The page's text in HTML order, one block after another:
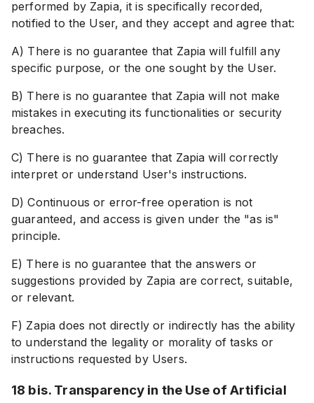
performed by Zapia, it is specifically recorded,
notified to the User, and they accept and agree that:
A) There is no guarantee that Zapia will fulfill any
specific purpose, or the one sought by the User.
B) There is no guarantee that Zapia will not make
mistakes in executing its functionalities or security
breaches.
C) There is no guarantee that Zapia will correctly
interpret or understand User's instructions.
D) Continuous or error-free operation is not
guaranteed, and access is given under the "as is"
principle.
E) There is no guarantee that the answers or
suggestions provided by Zapia are correct, suitable,
or relevant.
F) Zapia does not directly or indirectly has the ability
to understand the legality or morality of tasks or
instructions requested by Users.
18 bis. Transparency in the Use of Artificial